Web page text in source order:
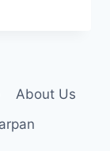
About Us